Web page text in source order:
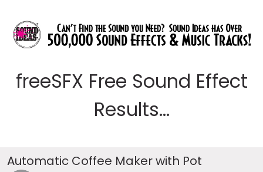
freeSFX Free Sound Effect
Results...
Automatic Coffee Maker with Pot